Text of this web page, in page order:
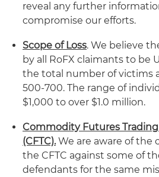
reveal any further
compromise our efforts.
Scope of Loss. We believe
by all RoFX claimants to be
the total number of victims
500-700. The range of
$1,000 to over $1.0 million.
Commodity Futures
(CFTC).We are aware of the
the CFTC against some of
defendants for the same